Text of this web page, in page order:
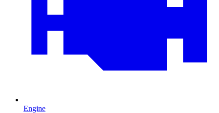
Engine